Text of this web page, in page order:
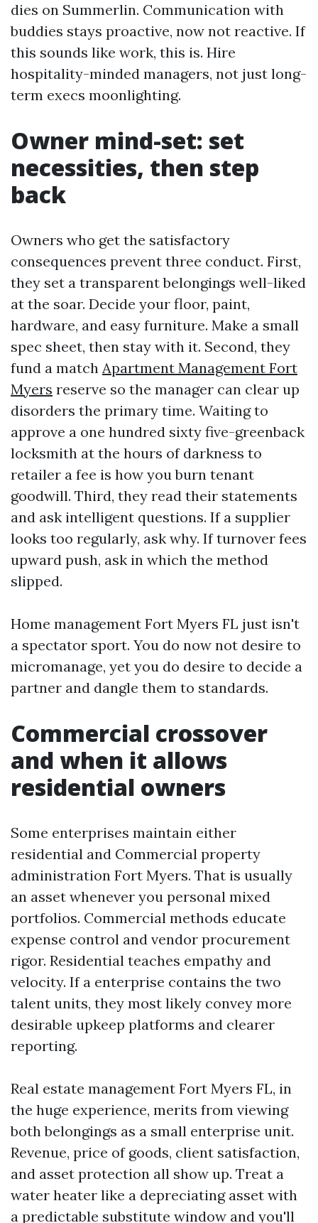
dies on Summerlin. Communication with
buddies stays proactive, now not reactive. If
this sounds like work, this is. Hire
hospitality-minded managers, not just long-
term execs moonlighting.
Owner mind-set: set
necessities, then step
back
Owners who get the satisfactory
consequences prevent three conduct. First,
they set a transparent belongings well-liked
at the soar. Decide your floor, paint,
hardware, and easy furniture. Make a small
spec sheet, then stay with it. Second, they
fund a match Apartment Management Fort
Myers reserve so the manager can clear up
disorders the primary time. Waiting to
approve a one hundred sixty five-greenback
locksmith at the hours of darkness to
retailer a fee is how you burn tenant
goodwill. Third, they read their statements
and ask intelligent questions. If a supplier
looks too regularly, ask why. If turnover fees
upward push, ask in which the method
slipped.
Home management Fort Myers FL just isn't
a spectator sport. You do now not desire to
micromanage, yet you do desire to decide a
partner and dangle them to standards.
Commercial crossover
and when it allows
residential owners
Some enterprises maintain either
residential and Commercial property
administration Fort Myers. That is usually
an asset whenever you personal mixed
portfolios. Commercial methods educate
expense control and vendor procurement
rigor. Residential teaches empathy and
velocity. If a enterprise contains the two
talent units, they most likely convey more
desirable upkeep platforms and clearer
reporting.
Real estate management Fort Myers FL, in
the huge experience, merits from viewing
both belongings as a small enterprise unit.
Revenue, price of goods, client satisfaction,
and asset protection all show up. Treat a
water heater like a depreciating asset with
a predictable substitute window and you'll